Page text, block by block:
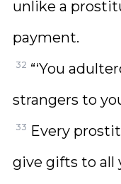
unlike a
payment.
32 “‘You
strangers to
33 Every
give gifts to all